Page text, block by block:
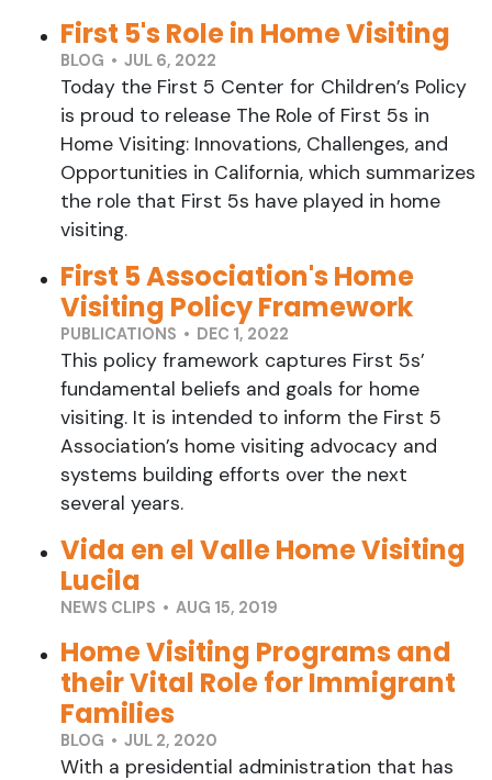
First 5's Role in Home Visiting
BLOG • JUL 6, 2022
Today the First 5 Center for Children’s Policy
is proud to release The Role of First 5s in
Home Visiting: Innovations, Challenges, and
Opportunities in California, which summarizes
the role that First 5s have played in home
visiting.
First 5 Association's Home
Visiting Policy Framework
PUBLICATIONS • DEC 1, 2022
This policy framework captures First 5s’
fundamental beliefs and goals for home
visiting. It is intended to inform the First 5
Association’s home visiting advocacy and
systems building efforts over the next
several years.
Vida en el Valle Home Visiting
Lucila
NEWS CLIPS • AUG 15, 2019
Home Visiting Programs and
their Vital Role for Immigrant
Families
BLOG • JUL 2, 2020
With a presidential administration that has